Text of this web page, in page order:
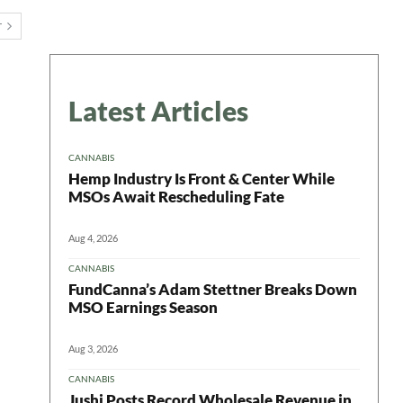
Latest Articles
CANNABIS
Hemp Industry Is Front & Center While
MSOs Await Rescheduling Fate
Aug 4, 2026
CANNABIS
FundCanna’s Adam Stettner Breaks Down
MSO Earnings Season
Aug 3, 2026
CANNABIS